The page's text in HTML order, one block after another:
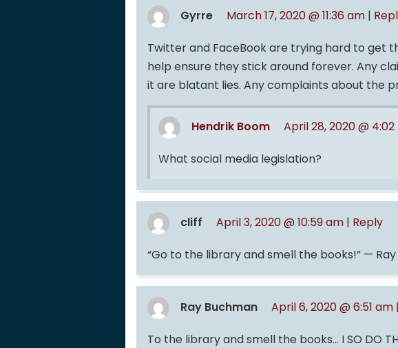
Gyrre March 17, 2020 @ 11:36 am |
Twitter and FaceBook are trying hard to get
help ensure they stick around forever. Any
it are blatant lies. Any complaints about the
Hendrik Boom April 28, 2020 @
What social media legislation?
cliff April 3, 2020 @ 10:59 am | Reply
“Go to the library and smell the books!” —
Ray Buchman April 6, 2020 @ 6:51 am |
To the library and smell the books… I SO DO